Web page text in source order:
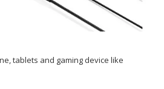
tablets and gaming device like